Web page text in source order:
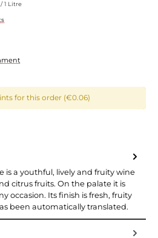
1 Litre
for this order (€0.06)
is a youthful, lively and fruity wine
citrus fruits. On the palate it is
occasion. Its finish is fresh, fruity
been automatically translated.